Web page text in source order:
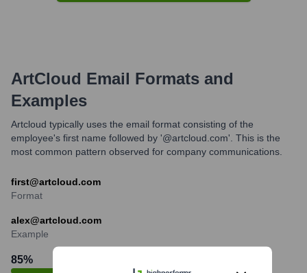
ArtCloud Email Formats and
Examples
Artcloud typically uses the email format consisting of the
employee's first name followed by '@artcloud.com'. This is the
most common pattern observed for company communications.
first@artcloud.com
Format
alex@artcloud.com
Example
85%